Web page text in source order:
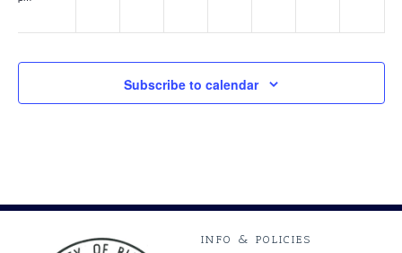
Subscribe to calendar
INFO & POLICIES